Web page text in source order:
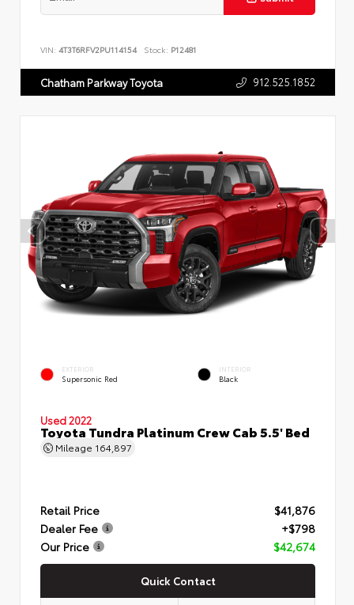
VIN: 4T3T6RFV2PU114154 Stock: P12481
Chatham Parkway Toyota 912.525.1852
EXTERIOR
Supersonic Red
INTERIOR
Black
Used 2022
Toyota Tundra Platinum Crew Cab 5.5' Bed
Mileage 164,897
Retail Price
$41,876
Dealer Fee
+$798
Our Price
$42,674
Quick Contact